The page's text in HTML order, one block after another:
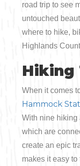
Swimming
Land
Bicycling
Birding
Hiking
road trip to see
untouched
where to hike,
Highlands
Hiking
When it comes
Hammock
With nine hiking
which are
create an epic
makes it easy